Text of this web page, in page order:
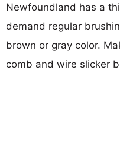
Newfoundland has a
demand regular
brown or gray color.
comb and wire slicker